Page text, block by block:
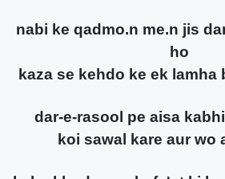
nabi ke qadmo.n me.n jis
ho
kaza se kehdo ke ek lamha
dar-e-rasool pe aisa
koi sawal kare aur wo